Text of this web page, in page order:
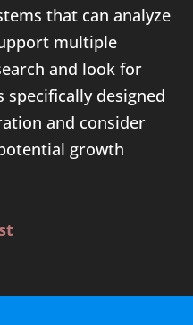
that can analyze
multiple
and look for
specifically designed
and consider
growth